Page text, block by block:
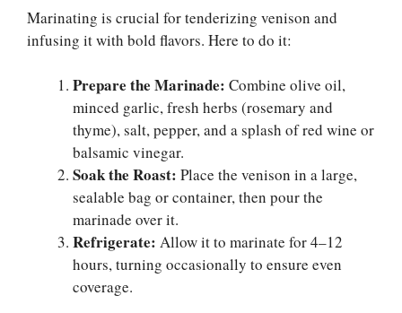
Marinating is crucial for tenderizing venison and
infusing it with bold flavors. Here to do it:
Prepare the Marinade: Combine olive oil,
minced garlic, fresh herbs (rosemary and
thyme), salt, pepper, and a splash of red wine or
balsamic vinegar.
Soak the Roast: Place the venison in a large,
sealable bag or container, then pour the
marinade over it.
Refrigerate: Allow it to marinate for 4–12
hours, turning occasionally to ensure even
coverage.